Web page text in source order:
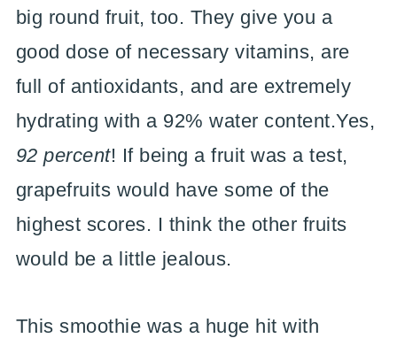
big round fruit, too. They give you a
good dose of necessary vitamins, are
full of antioxidants, and are extremely
hydrating with a 92% water content.Yes,
92 percent! If being a fruit was a test,
grapefruits would have some of the
highest scores. I think the other fruits
would be a little jealous.
This smoothie was a huge hit with